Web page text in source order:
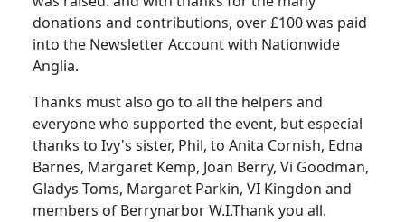
donations and contributions, over £100 was paid
into the Newsletter Account with Nationwide
Anglia.
Thanks must also go to all the helpers and
everyone who supported the event, but especial
thanks to Ivy's sister, Phil, to Anita Cornish, Edna
Barnes, Margaret Kemp, Joan Berry, Vi Goodman,
Gladys Toms, Margaret Parkin, VI Kingdon and
members of Berrynarbor W.I.Thank you all.